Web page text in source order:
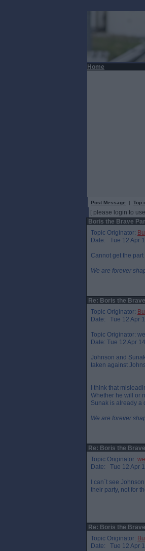
Home
Post Message | Top
[ please login to
Boris the Brave
Topic Originator:
Date: Tue 12 Apr
Cannot get the
We are forever
Re: Boris the
Topic Originator:
Date: Tue 12 Apr
Topic Originator:
Date: Tue 12 Apr
Johnson and
taken against
I think that
Whether he will or
Sunak is already a
We are forever
Re: Boris the
Topic Originator:
Date: Tue 12 Apr
I can`t see
their party, not for
Re: Boris the
Topic Originator:
Date: Tue 12 Apr